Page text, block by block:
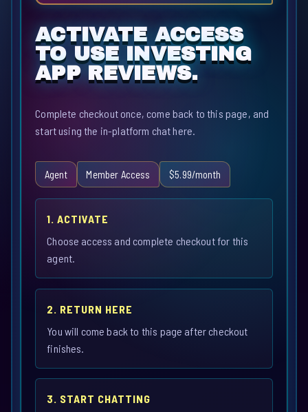
ACTIVATE ACCESS
TO USE INVESTING
APP REVIEWS.
Complete checkout once, come back to this page, and
start using the in-platform chat here.
Agent Member Access $5.99/month
1. ACTIVATE
Choose access and complete checkout for this
agent.
2. RETURN HERE
You will come back to this page after checkout
finishes.
3. START CHATTING